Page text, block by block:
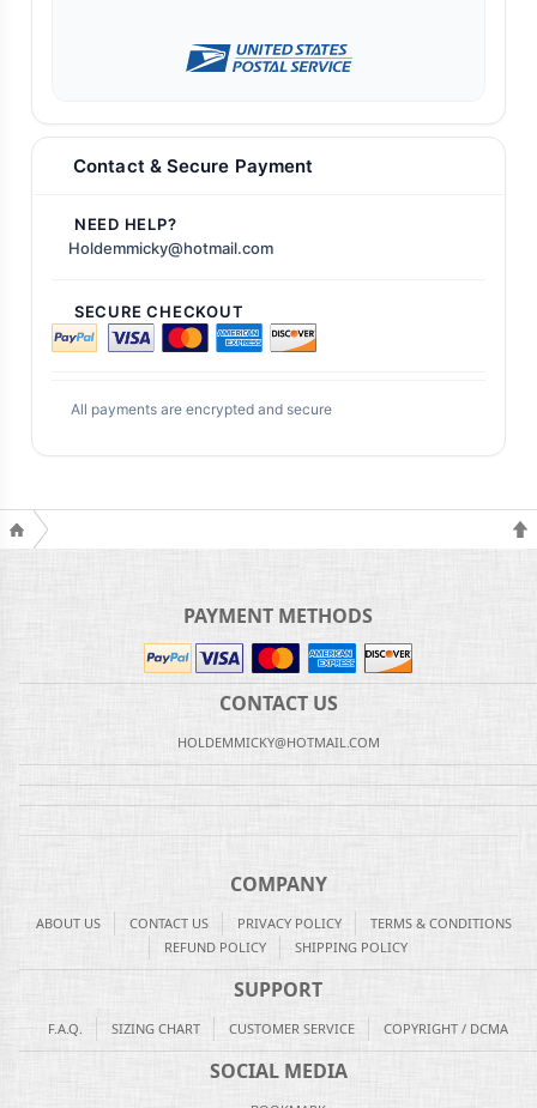
Contact & Secure Payment
NEED HELP?
Holdemmicky@hotmail.com
SECURE CHECKOUT
All payments are encrypted and secure
PAYMENT METHODS
CONTACT US
HOLDEMMICKY@HOTMAIL.COM
COMPANY
ABOUT US CONTACT US PRIVACY POLICY
TERMS & CONDITIONS
REFUND POLICY
SHIPPING POLICY
SUPPORT
F.A.Q. SIZING CHART CUSTOMER SERVICE COPYRIGHT / DCMA
SOCIAL MEDIA